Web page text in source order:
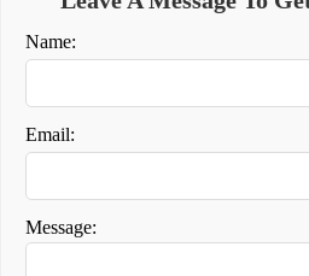
Name:
Email:
Message: